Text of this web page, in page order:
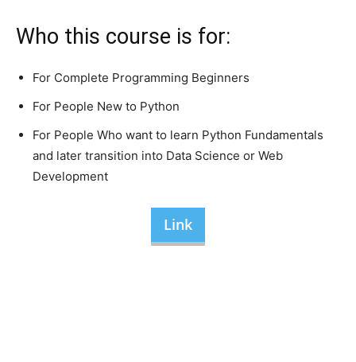
Who this course is for:
For Complete Programming Beginners
For People New to Python
For People Who want to learn Python Fundamentals
and later transition into Data Science or Web
Development
Link